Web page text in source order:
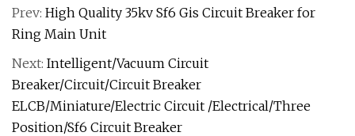
Prev: High Quality 35kv Sf6 Gis Circuit Breaker for
Ring Main Unit
Next: Intelligent/Vacuum Circuit
Breaker/Circuit/Circuit Breaker
ELCB/Miniature/Electric Circuit /Electrical/Three
Position/Sf6 Circuit Breaker